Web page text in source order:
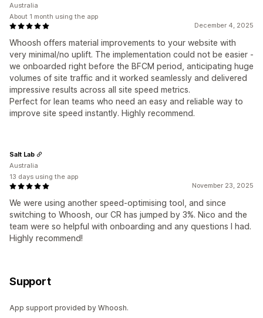
December 4, 2025
Whoosh offers material improvements to your website with
very minimal/no uplift. The implementation could not be easier -
we onboarded right before the BFCM period, anticipating huge
volumes of site traffic and it worked seamlessly and delivered
impressive results across all site speed metrics.
Perfect for lean teams who need an easy and reliable way to
improve site speed instantly. Highly recommend.
Australia
About 1 month using the app
November 23, 2025
We were using another speed-optimising tool, and since
switching to Whoosh, our CR has jumped by 3%. Nico and the
team were so helpful with onboarding and any questions I had.
Highly recommend!
Salt Lab
Australia
13 days using the app
Support
App support provided by Whoosh.